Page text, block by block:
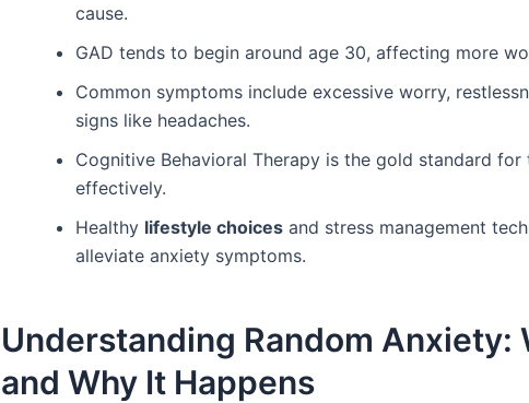
cause.
GAD tends to begin around age 30, affecting more
Common symptoms include excessive worry,
signs like headaches.
Cognitive Behavioral Therapy is the gold standard for
effectively.
Healthy lifestyle choices and stress management
alleviate anxiety symptoms.
Understanding Random Anxiety:
and Why It Happens